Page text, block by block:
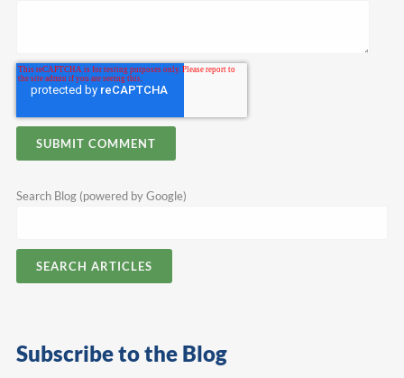
Search Blog (powered by Google)
SEARCH ARTICLES
Subscribe to the Blog